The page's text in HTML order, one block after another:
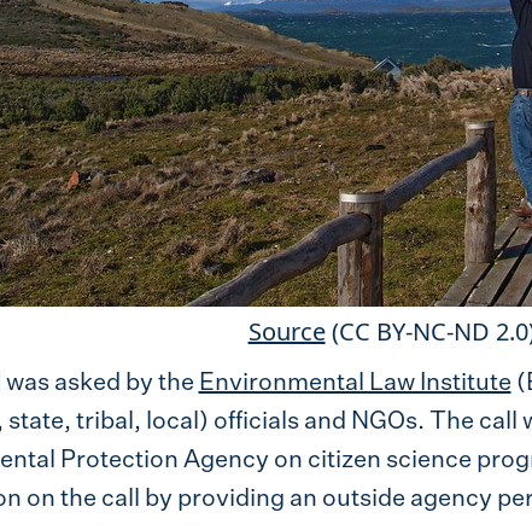
Source(CC BY-NC-ND
asked by the Environmental Law Institute
tribal, local) officials and NGOs. The call
Protection Agency on citizen science
on the call by providing an outside agency